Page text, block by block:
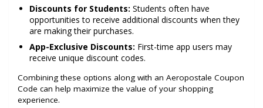
Discounts for Students: Students often have
opportunities to receive additional discounts when they
are making their purchases.
App-Exclusive Discounts: First-time app users may
receive unique discount codes.
Combining these options along with an Aeropostale Coupon
Code can help maximize the value of your shopping
experience.